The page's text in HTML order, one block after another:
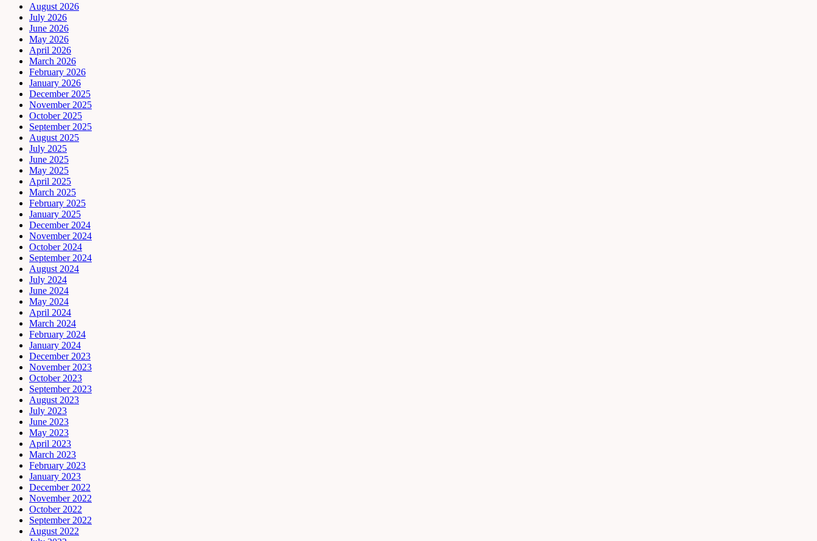
August 2026
July 2026
June 2026
May 2026
April 2026
March 2026
February 2026
January 2026
December 2025
November 2025
October 2025
September 2025
August 2025
July 2025
June 2025
May 2025
April 2025
March 2025
February 2025
January 2025
December 2024
November 2024
October 2024
September 2024
August 2024
July 2024
June 2024
May 2024
April 2024
March 2024
February 2024
January 2024
December 2023
November 2023
October 2023
September 2023
August 2023
July 2023
June 2023
May 2023
April 2023
March 2023
February 2023
January 2023
December 2022
November 2022
October 2022
September 2022
August 2022